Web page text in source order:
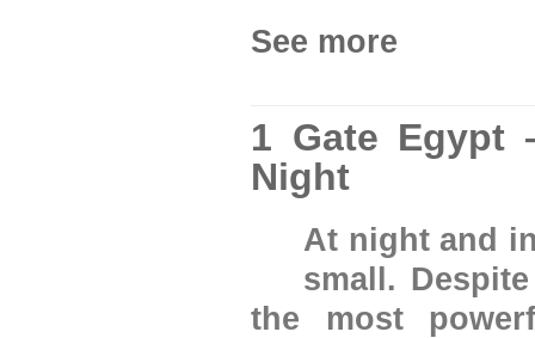
See more
1 Gate Egypt
Night
At night and
small.
the most